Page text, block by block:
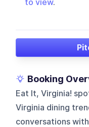
to view.
Booking
Eat It, Virginia!
Virginia dining
conversations